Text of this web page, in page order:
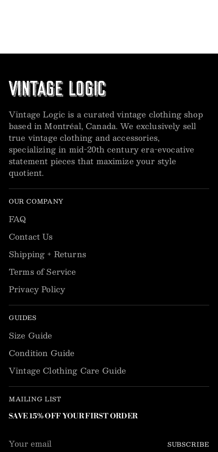
Vintage Logic is a curated vintage clothing shop
based in Montréal, Canada. We exclusively sell
true vintage clothing and accessories,
specializing in mid-20th century era-evocative
statement pieces that maximize your style
quotient.
OUR COMPANY
FAQ
Contact Us
Shipping + Returns
Terms of Service
Privacy Policy
GUIDES
Size Guide
Condition Guide
Vintage Clothing Care Guide
MAILING LIST
SAVE 15% OFF YOUR FIRST ORDER
email
SUBSCRIBE